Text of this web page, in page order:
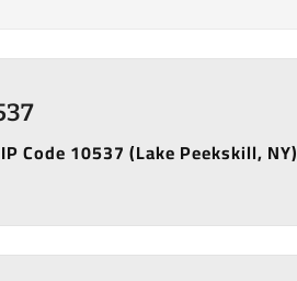
Code 10537 (Lake Peekskill, NY)